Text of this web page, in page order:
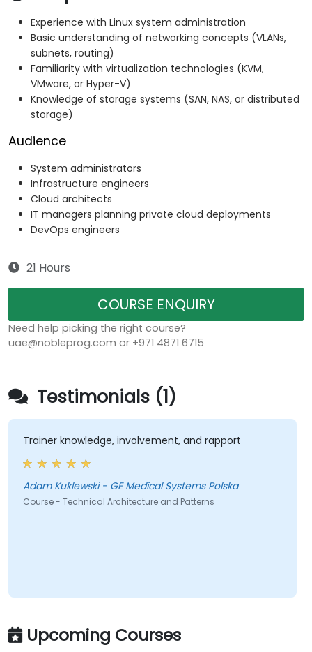
Experience with Linux system administration
Basic understanding of networking concepts (VLANs,
subnets, routing)
Familiarity with virtualization technologies (KVM,
VMware, or Hyper-V)
Knowledge of storage systems (SAN, NAS, or distributed
storage)
Audience
System administrators
Infrastructure engineers
Cloud architects
IT managers planning private cloud deployments
DevOps engineers
21 Hours
COURSE ENQUIRY
Need help picking the right course?
uae@nobleprog.com or +971 4871 6715
Testimonials (1)
Trainer knowledge, involvement, and rapport
Adam Kuklewski - GE Medical Systems Polska
Course - Technical Architecture and Patterns
Upcoming Courses